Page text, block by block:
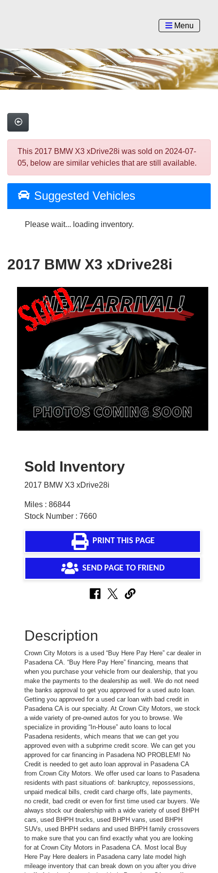
Menu
This 2017 BMW X3 xDrive28i was sold on 2024-07-
05, below are similar vehicles that are still available.
Suggested Vehicles
Please wait... loading inventory.
2017 BMW X3 xDrive28i
Sold Inventory
2017 BMW X3 xDrive28i
Miles : 86844
Stock Number : 7660
PRINT THIS PAGE
SEND PAGE TO FRIEND
Description
Crown City Motors is a used “Buy Here Pay Here” car dealer in
Pasadena CA. “Buy Here Pay Here” financing, means that
when you purchase your vehicle from our dealership, that you
make the payments to the dealership as well. We do not need
the banks approval to get you approved for a used auto loan.
Getting you approved for a used car loan with bad credit in
Pasadena CA is our specialty. At Crown City Motors, we stock
a wide variety of pre-owned autos for you to browse. We
specialize in providing “In-House” auto loans to local
Pasadena residents, which means that we can get you
approved even with a subprime credit score. We can get you
approved for car financing in Pasadena NO PROBLEM! No
Credit is needed to get auto loan approval in Pasadena CA
from Crown City Motors. We offer used car loans to Pasadena
residents with past situations of: bankruptcy, repossessions,
unpaid medical bills, credit card charge offs, late payments,
no credit, bad credit or even for first time used car buyers. We
always stock our dealership with a wide variety of used BHPH
cars, used BHPH trucks, used BHPH vans, used BHPH
SUVs, used BHPH sedans and used BHPH family crossovers
to make sure that you can find exactly what you are looking
for at Crown City Motors in Pasadena CA. Most local Buy
Here Pay Here dealers in Pasadena carry late model high
mileage inventory that can break down on you after you drive